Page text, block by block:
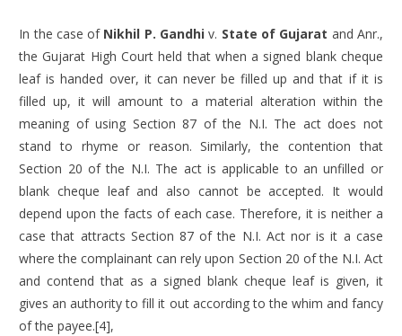
In the case of Nikhil P. Gandhiv. State of Gujarat and Anr.,
the Gujarat High Court held that when a signed blank cheque
leaf is handed over, it can never be filled up and that if it is
filled up, it will amount to a material alteration within the
meaning of using Section 87 of the N.I. The act does not
stand to rhyme or reason. Similarly, the contention that
Section 20 of the N.I. The act is applicable to an unfilled or
blank cheque leaf and also cannot be accepted. It would
depend upon the facts of each case. Therefore, it is neither a
case that attracts Section 87 of the N.I. Act nor is it a case
where the complainant can rely upon Section 20 of the N.I. Act
and contend that as a signed blank cheque leaf is given, it
gives an authority to fill it out according to the whim and fancy
of the payee.[4],